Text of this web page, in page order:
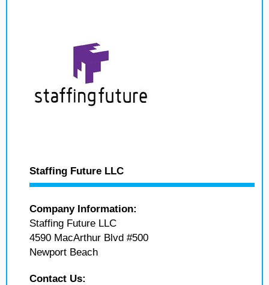
Staffing Future LLC
Company Information:
Staffing Future LLC
4590 MacArthur Blvd #500
Newport Beach
Contact Us: